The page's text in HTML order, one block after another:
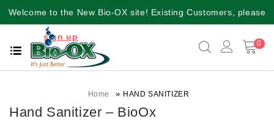
Welcome to the New Bio-OX site! Existing Customers, please
sign up
0
Home » HAND SANITIZER
Hand Sanitizer – BioOx